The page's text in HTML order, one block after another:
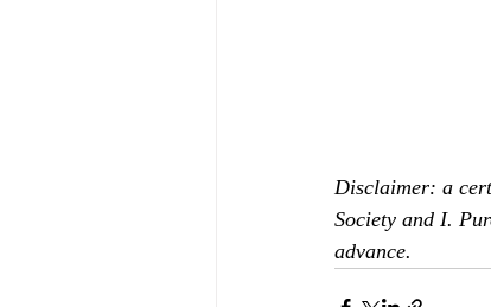
Disclaimer: a
Society and I.
advance.